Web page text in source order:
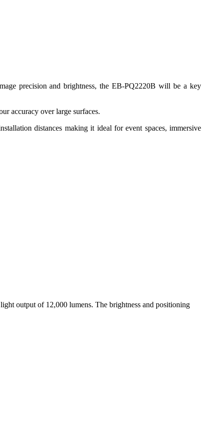
precision and brightness, the EB‑PQ2220B will be a key
accuracy over large surfaces.
distances making it ideal for event spaces, immersive
output of 12,000 lumens. The brightness and positioning